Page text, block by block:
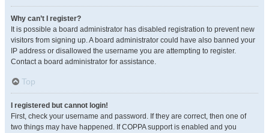
Why can’t I register?
It is possible a board administrator has disabled registration to prevent new
visitors from signing up. A board administrator could have also banned your
IP address or disallowed the username you are attempting to register.
Contact a board administrator for assistance.
Top
I registered but cannot login!
First, check your username and password. If they are correct, then one of
two things may have happened. If COPPA support is enabled and you